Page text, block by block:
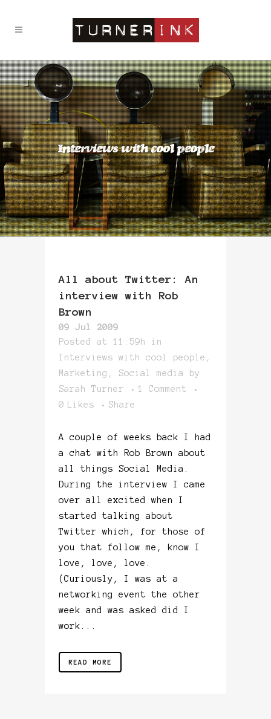
Interviews with cool people
All about Twitter: An
interview with Rob
Brown
09 Jul 2009
Posted at 11:59h
in
Interviews with cool people ,
Marketing , Social media
by
Sarah Turner
1 Comment
0
Likes Share
A couple of weeks back I had
a chat with Rob Brown about
all things Social Media.
During the interview I came
over all excited when I
started talking about
Twitter which, for those of
you that follow me, know I
love, love, love.
(Curiously, I was at a
networking event the other
week and was asked did I
work...
READ MORE